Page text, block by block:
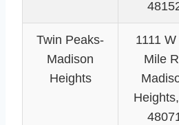
Twin Peaks-
Madison
Heights
1111
Mile